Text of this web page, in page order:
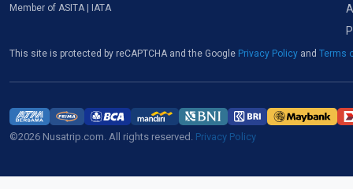
Member of ASITA | IATA
This site is protected by reCAPTCHA and the Google Privacy Policy and Terms
©2026 Nusatrip.com. All rights reserved. Privacy Policy